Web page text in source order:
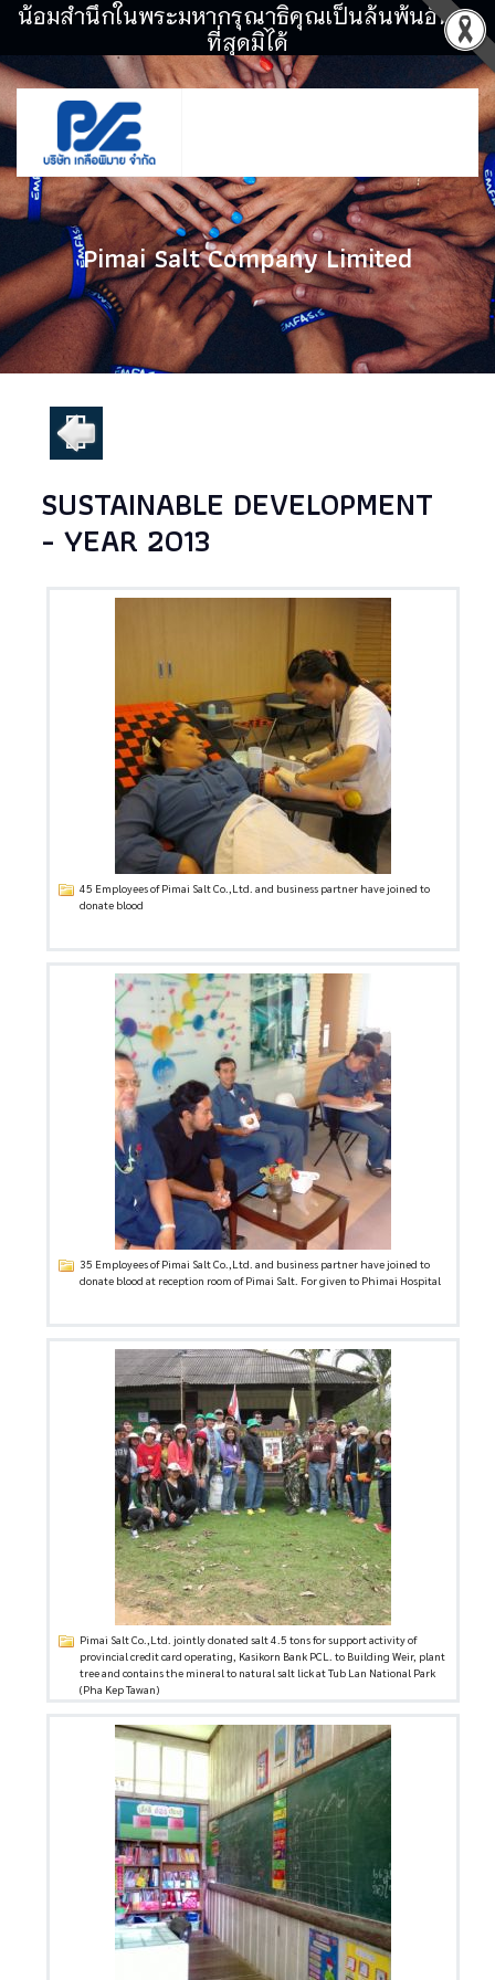
น้อมสำนึกในพระมหากรุณาธิคุณเป็นล้นพ้นอันหา
ที่สุดมิได้
Pimai Salt Company Limited
SUSTAINABLE DEVELOPMENT
- YEAR 2013
45 Employees of Pimai Salt Co.,Ltd. and business partner have joined to
donate blood
35 Employees of Pimai Salt Co.,Ltd. and business partner have joined to
donate blood at reception room of Pimai Salt. For given to Phimai Hospital
Pimai Salt Co.,Ltd. jointly donated salt 4.5 tons for support activity of
provincial credit card operating, Kasikorn Bank PCL. to Building Weir, plant
tree and contains the mineral to natural salt lick at Tub Lan National Park
(Pha Kep Tawan)